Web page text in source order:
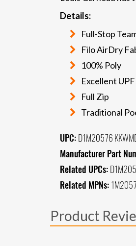
Details:
Full-Stop
Filo AirDry
100% Poly
Excellent
Full Zip
Traditional
UPC: D1M20576
Manufacturer Part
Related UPCs:
Related MPNs:
Product